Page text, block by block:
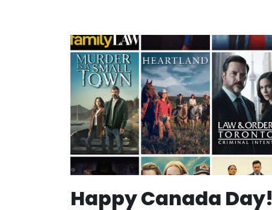
Happy Canada Day!